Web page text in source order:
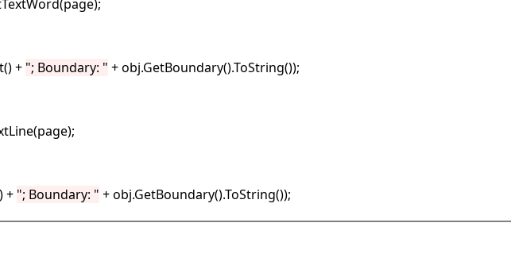
+ "; Boundary: " + obj.GetBoundary().ToString());
+ "; Boundary: " + obj.GetBoundary().ToString());